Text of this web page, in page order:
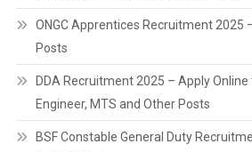
ONGC Apprentices Recruitment 2025
Posts
DDA Recruitment 2025 – Apply
Engineer, MTS and Other Posts
BSF Constable General Duty